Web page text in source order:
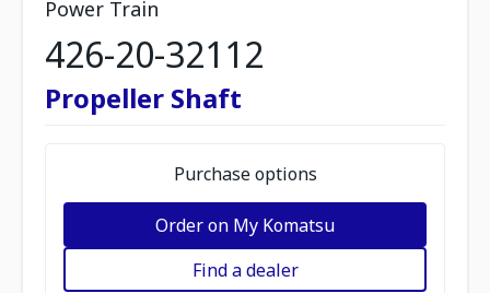
Power Train
426-20-32112
Propeller Shaft
Purchase options
Order on My Komatsu
Find a dealer